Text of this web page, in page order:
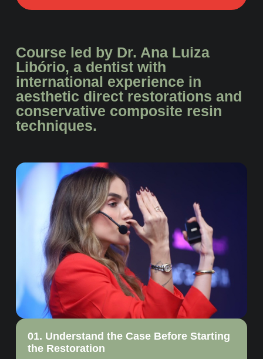
Course led by Dr. Ana Luiza
Libório, a dentist with
international experience in
aesthetic direct restorations and
conservative composite resin
techniques.
01. Understand the Case Before Starting
the Restoration